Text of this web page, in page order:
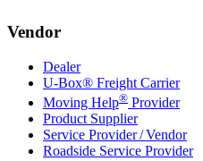
Vendor
Dealer
U-Box® Freight Carrier
Moving Help® Provider
Product Supplier
Service Provider / Vendor
Roadside Service Provider